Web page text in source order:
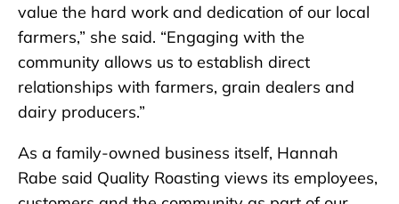
value the hard work and dedication of our local
farmers,” she said. “Engaging with the
community allows us to establish direct
relationships with farmers, grain dealers and
dairy producers.”
As a family-owned business itself, Hannah
Rabe said Quality Roasting views its employees,